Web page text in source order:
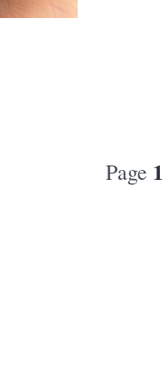
Page 1